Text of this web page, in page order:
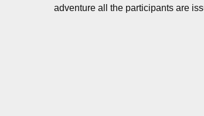
adventure all the participants are